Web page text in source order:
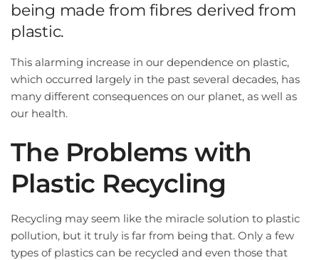
being made from fibres derived from
plastic.
This alarming increase in our dependence on plastic,
which occurred largely in the past several decades, has
many different consequences on our planet, as well as
our health.
The Problems with
Plastic Recycling
Recycling may seem like the miracle solution to plastic
pollution, but it truly is far from being that. Only a few
types of plastics can be recycled and even those that